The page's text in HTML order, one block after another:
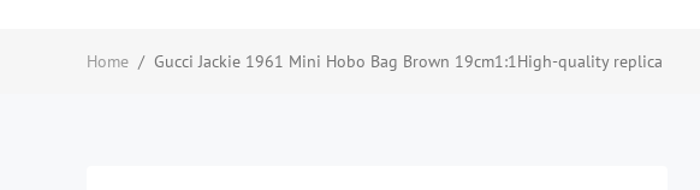
Home / Gucci Jackie 1961 Mini Hobo Bag Brown 19cm1:1High-quality replica